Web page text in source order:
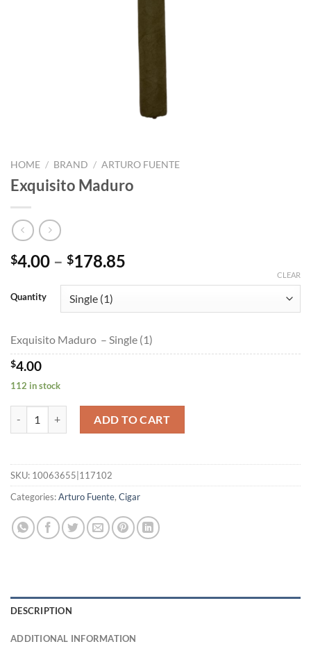
HOME / BRAND / ARTURO FUENTE
Exquisito Maduro
$4.00 – $178.85
through
Quantity
CLEAR
Exquisito Maduro – Single (1)
$4.00
112 in stock
ADD TO CART
SKU: 10063655|117102
Categories:Arturo Fuente, Cigar
DESCRIPTION
ADDITIONAL INFORMATION